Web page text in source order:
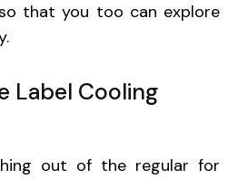
that you too can explore
Label Cooling
out of the regular for